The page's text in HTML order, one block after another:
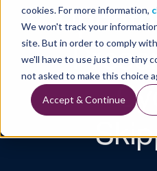
cookies. For more information,
We won't track your
site. But in order to comply
we'll have to use just one tiny
not asked to make this choice
Accept & Continue